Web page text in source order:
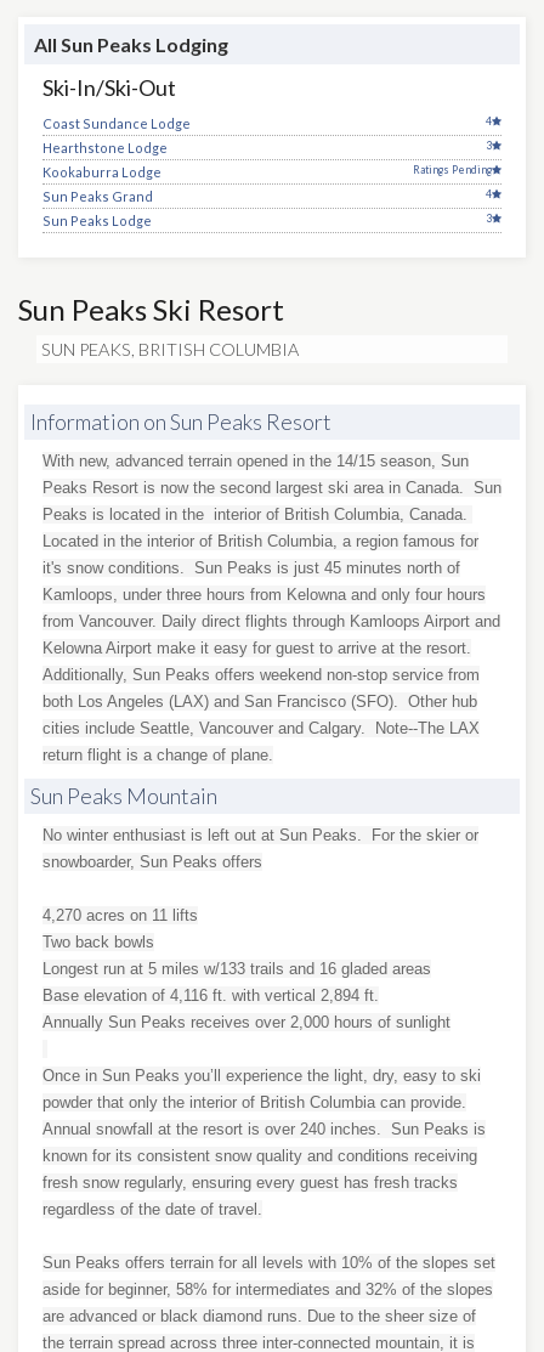
All Sun Peaks Lodging
Ski-In/Ski-Out
Coast Sundance Lodge 4
Hearthstone Lodge 3
Kookaburra Lodge Ratings Pending
Sun Peaks Grand 4
Sun Peaks Lodge 3
Sun Peaks Ski Resort
SUN PEAKS, BRITISH COLUMBIA
Information on Sun Peaks Resort
With new, advanced terrain opened in the 14/15 season, Sun
Peaks Resort is now the second largest ski area in Canada. Sun
Peaks is located in the interior of British Columbia, Canada.
Located in the interior of British Columbia, a region famous for
it's snow conditions. Sun Peaks is just 45 minutes north of
Kamloops, under three hours from Kelowna and only four hours
from Vancouver. Daily direct flights through Kamloops Airport and
Kelowna Airport make it easy for guest to arrive at the resort.
Additionally, Sun Peaks offers weekend non-stop service from
both Los Angeles (LAX) and San Francisco (SFO). Other hub
cities include Seattle, Vancouver and Calgary. Note--The LAX
return flight is a change of plane.
Sun Peaks Mountain
No winter enthusiast is left out at Sun Peaks. For the skier or
snowboarder, Sun Peaks offers
4,270 acres on 11 lifts
Two back bowls
Longest run at 5 miles w/133 trails and 16 gladed areas
Base elevation of 4,116 ft. with vertical 2,894 ft.
Annually Sun Peaks receives over 2,000 hours of sunlight
Once in Sun Peaks you’ll experience the light, dry, easy to ski
powder that only the interior of British Columbia can provide.
Annual snowfall at the resort is over 240 inches. Sun Peaks is
known for its consistent snow quality and conditions receiving
fresh snow regularly, ensuring every guest has fresh tracks
regardless of the date of travel.
Sun Peaks offers terrain for all levels with 10% of the slopes set
aside for beginner, 58% for intermediates and 32% of the slopes
are advanced or black diamond runs. Due to the sheer size of
the terrain spread across three inter-connected mountain, it is